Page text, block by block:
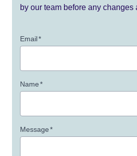
by our team before any changes
Email*
Name*
Message*